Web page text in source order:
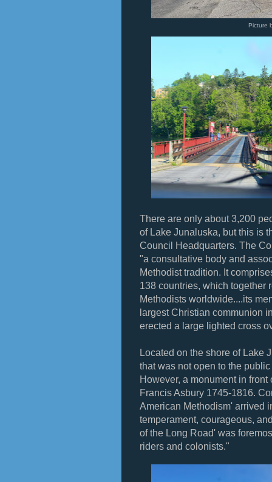
Picture
There are only about 3,200
of Lake Junaluska, but this is
Council Headquarters. The
"a consultative body and
Methodist tradition. It
138 countries, which together
Methodists worldwide....its
largest Christian communion
erected a large lighted cross
Located on the shore of Lake
that was not open to the
However, a monument in
Francis Asbury 1745-1816.
American Methodism' arrived
temperament, courageous,
of the Long Road' was
riders and colonists."